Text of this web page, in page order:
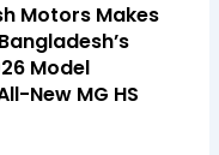
Motors Makes
Model
New MG HS